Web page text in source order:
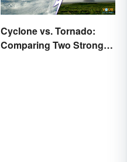
Cyclone vs. Tornado:
Comparing Two Strong